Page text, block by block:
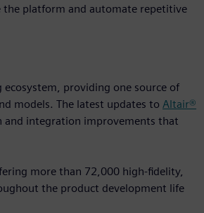
platform and automate repetitive
providing one source of
models. The latest updates to Altair®
and integration improvements that
more than 72,000 high-fidelity,
the product development life